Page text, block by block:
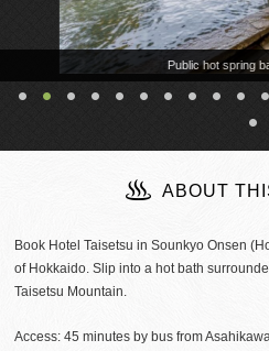
Public hot
ABOUT
Book Hotel Taisetsu in Sounkyo Onsen
of Hokkaido. Slip into a hot bath
Taisetsu Mountain.
Access: 45 minutes by bus from